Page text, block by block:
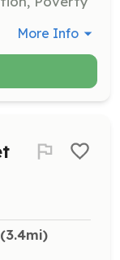
More Info
(3.4mi)